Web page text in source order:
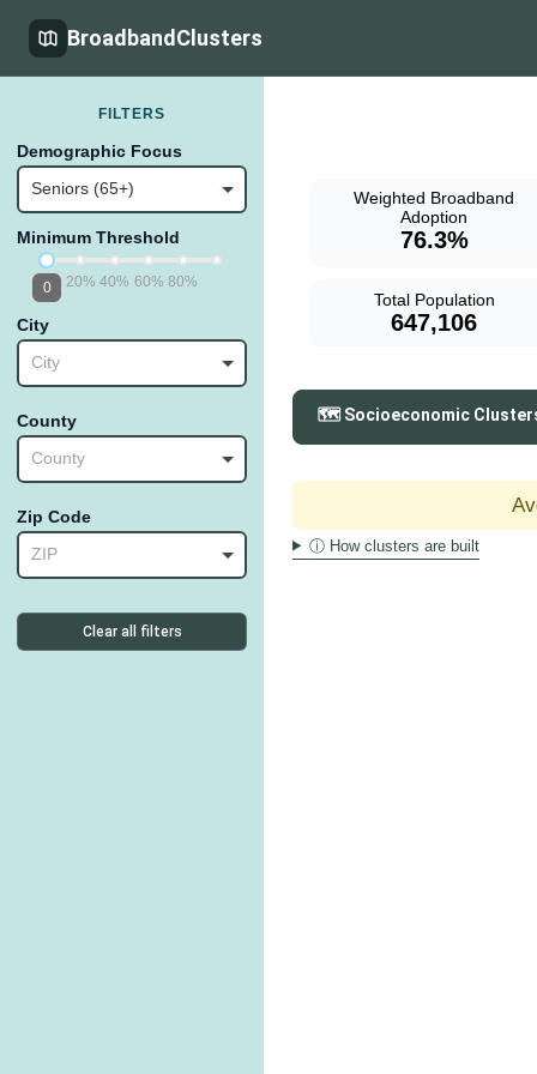
BroadbandClusters
FILTERS
Demographic Focus
Seniors (65+)
Minimum Threshold
20% 40% 60% 80%
0
City
City
County
County
Zip Code
ZIP
Clear all filters
Weighted Broadband
Adoption
76.3%
Total Population
647,106
🗺️ Socioeconomic
ⓘ How clusters are built